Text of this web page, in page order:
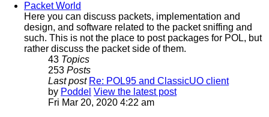
Packet World
Here you can discuss packets, implementation and
design, and software related to the packet sniffing and
such. This is not the place to post packages for POL, but
rather discuss the packet side of them.
43 Topics
253 Posts
Last post Re: POL95 and ClassicUO client
by Poddel View the latest post
Fri Mar 20, 2020 4:22 am